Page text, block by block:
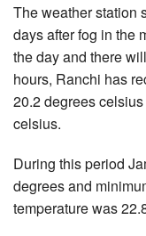
The weather station
days after fog in the
the day and there
hours, Ranchi has
20.2 degrees
celsius.
During this period
degrees and
temperature was